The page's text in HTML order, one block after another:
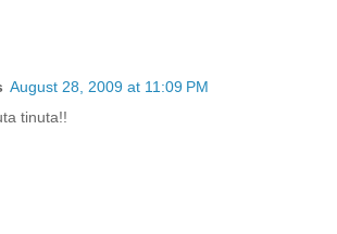
August 28, 2009 at 11:09 PM
tinuta!!